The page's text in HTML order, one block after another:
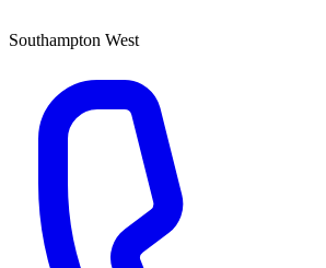
Southampton West